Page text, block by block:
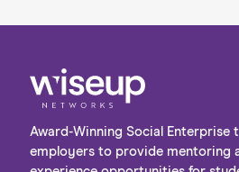
Award-Winning Social Enterprise
employers to provide mentoring